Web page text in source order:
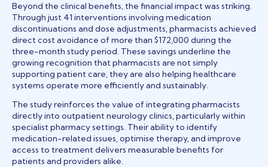
Beyond the clinical benefits, the financial impact was striking.
Through just 41 interventions involving medication
discontinuations and dose adjustments, pharmacists achieved
direct cost avoidance of more than $172,000 during the
three-month study period. These savings underline the
growing recognition that pharmacists are not simply
supporting patient care, they are also helping healthcare
systems operate more efficiently and sustainably.
The study reinforces the value of integrating pharmacists
directly into outpatient neurology clinics, particularly within
specialist pharmacy settings. Their ability to identify
medication-related issues, optimise therapy, and improve
access to treatment delivers measurable benefits for
patients and providers alike.